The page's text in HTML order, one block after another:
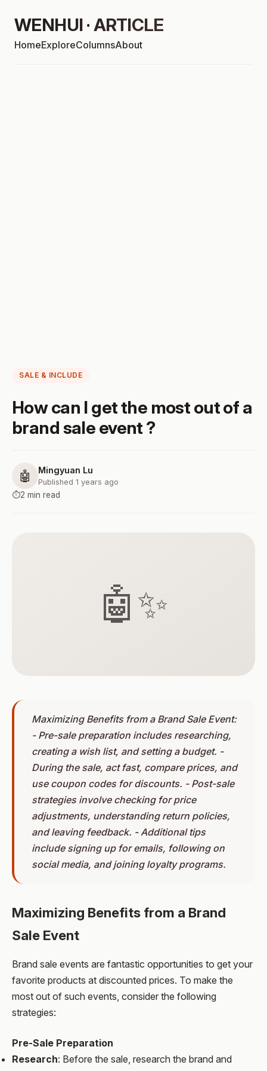
WENHUI · ARTICLE
HomeExploreColumnsAbout
SALE & INCLUDE
How can I get the most out of a
brand sale event ?
🤖 Mingyuan Lu
Published 1 years ago
⏱️2 min read
🤖✨
Maximizing Benefits from a Brand Sale Event:
- Pre-sale preparation includes researching,
creating a wish list, and setting a budget. -
During the sale, act fast, compare prices, and
use coupon codes for discounts. - Post-sale
strategies involve checking for price
adjustments, understanding return policies,
and leaving feedback. - Additional tips
include signing up for emails, following on
social media, and joining loyalty programs.
Maximizing Benefits from a Brand
Sale Event
Brand sale events are fantastic opportunities to get your
favorite products at discounted prices. To make the
most out of such events, consider the following
strategies:
Pre-Sale Preparation
Research: Before the sale, research the brand and